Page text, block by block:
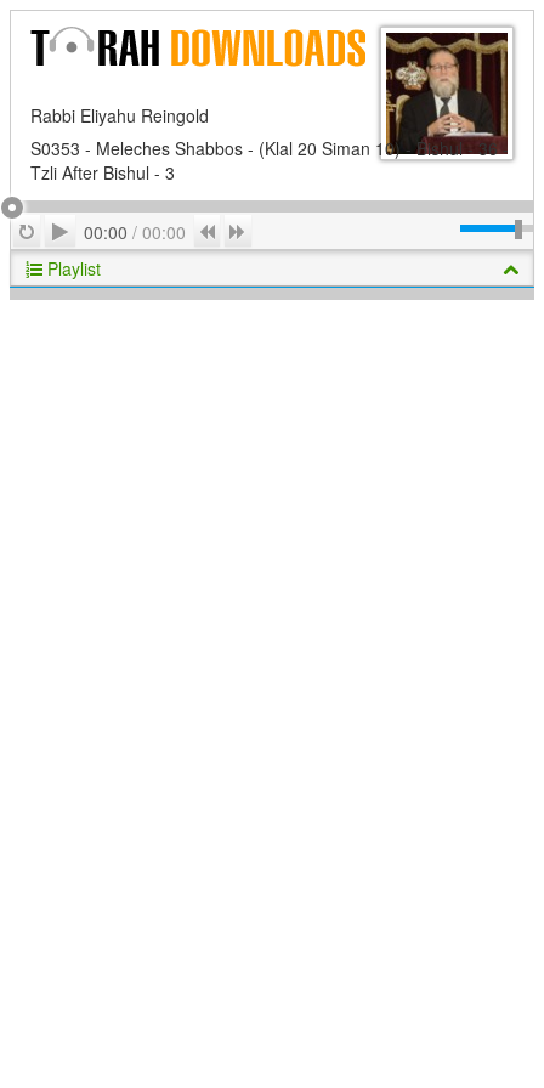
Rabbi Eliyahu Reingold
S0353 - Meleches Shabbos - (Klal 20 Siman 10) - Bishul - 36 -
Tzli After Bishul - 3
RepeatPlay
00:00 / 00:00 Previous
Playlist